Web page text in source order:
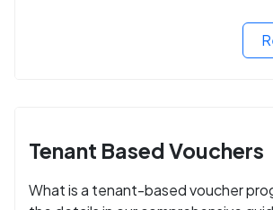
Tenant Based Vouchers
What is a tenant-based voucher